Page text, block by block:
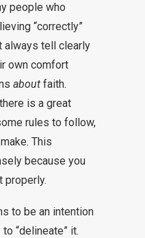
people who
“correctly”
always tell clearly
own comfort
about faith.
is a great
rules to follow,
This
because you
properly.
to be an intention
“delineate” it.